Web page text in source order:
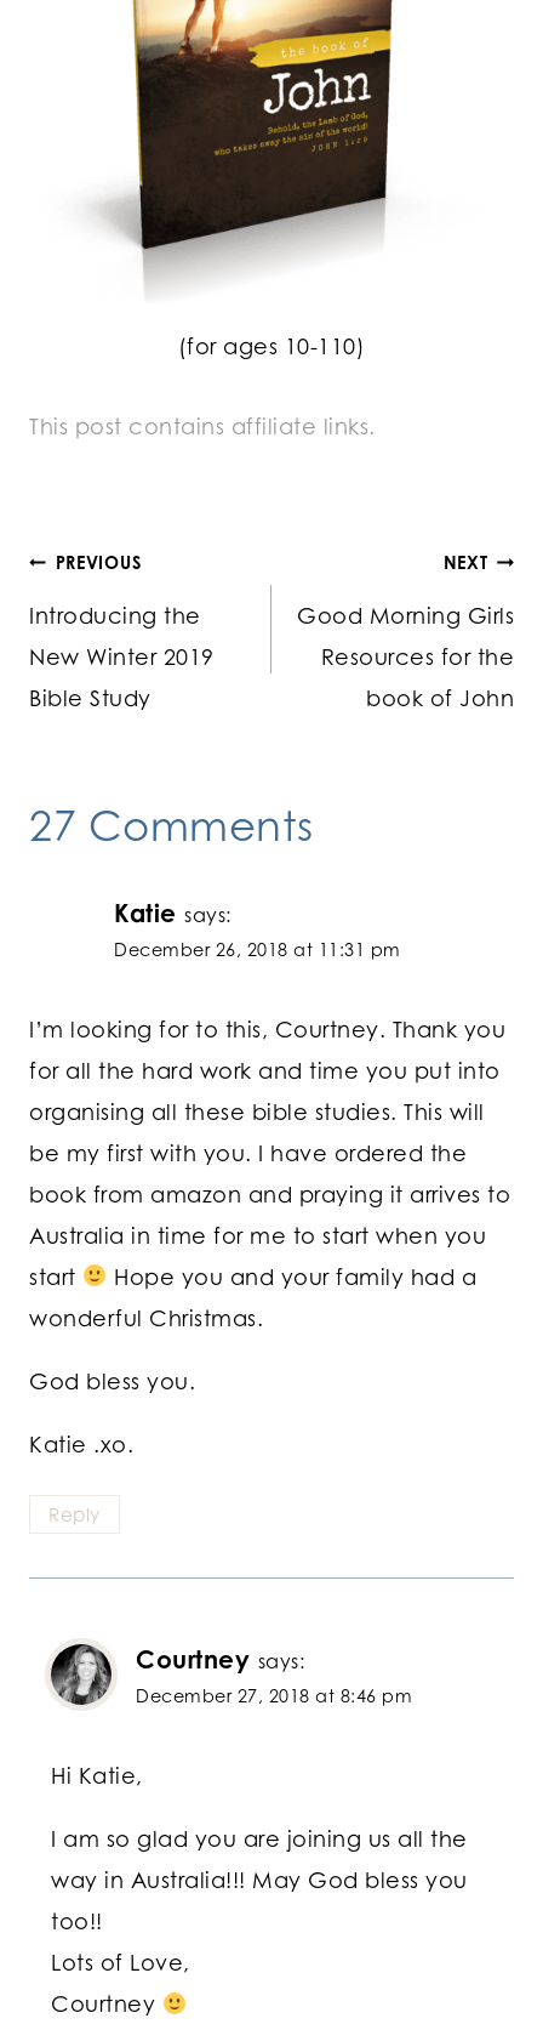
(for ages 10-110)
This post contains affiliate links.
Post
navigation
PREVIOUS
Introducing the
New Winter 2019
Bible Study
NEXT
Good Morning Girls
Resources for the
book of John
27 Comments
Katie says:
December 26, 2018 at 11:31 pm
I’m looking for to this, Courtney. Thank you
for all the hard work and time you put into
organising all these bible studies. This will
be my first with you. I have ordered the
book from amazon and praying it arrives to
Australia in time for me to start when you
start
Hope you and your family had a
wonderful Christmas.
God bless you.
Katie .xo.
Reply
Courtney says:
December 27, 2018 at 8:46 pm
Hi Katie,
I am so glad you are joining us all the
way in Australia!!! May God bless you
too!!
Lots of Love,
Courtney